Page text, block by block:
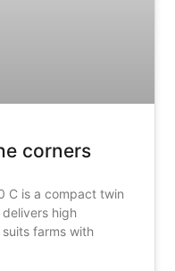
corners
C is a compact twin
high
farms with